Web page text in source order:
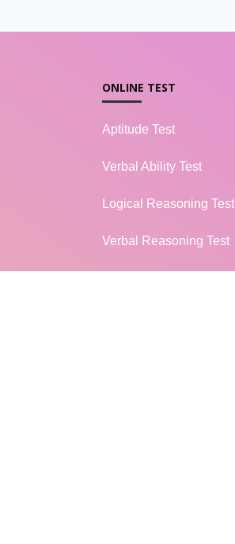
ONLINE TEST
Aptitude Test
Verbal Ability Test
Logical Reasoning Test
Verbal Reasoning Test